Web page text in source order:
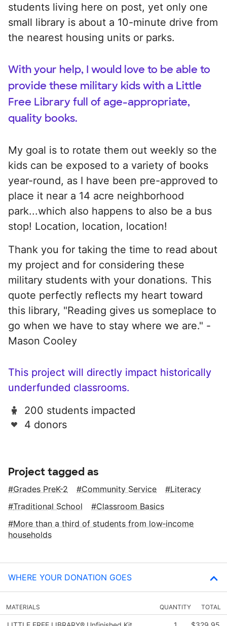
students living here on post, yet only one
small library is about a 10-minute drive from
the nearest housing units or parks.
With your help, I would love to be able to
provide these military kids with a Little
Free Library full of age-appropriate,
quality books.
My goal is to rotate them out weekly so the
kids can be exposed to a variety of books
year-round, as I have been pre-approved to
place it near a 14 acre neighborhood
park...which also happens to also be a bus
stop! Location, location, location!
Thank you for taking the time to read about
my project and for considering these
military students with your donations. This
quote perfectly reflects my heart toward
this library, "Reading gives us someplace to
go when we have to stay where we are." -
Mason Cooley
This project will directly impact historically
underfunded classrooms.
200 students impacted
4 donors
Project tagged as
Grades PreK-2 Community Service
Literacy
Traditional School
Classroom Basics
More than a third of students from low‑income
households
WHERE YOUR DONATION GOES
MATERIALS QUANTITY TOTAL